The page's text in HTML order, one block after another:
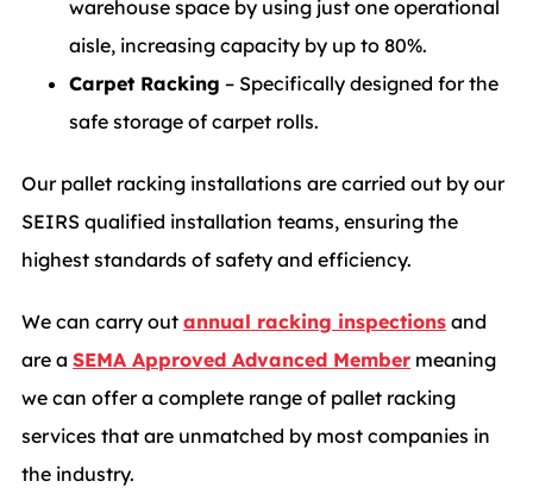
warehouse space by using just one operational
aisle, increasing capacity by up to 80%.
Carpet Racking – Specifically designed for the
safe storage of carpet rolls.
Our pallet racking installations are carried out by our
SEIRS qualified installation teams, ensuring the
highest standards of safety and efficiency.
We can carry out annual racking inspections and
are a SEMA Approved Advanced Member meaning
we can offer a complete range of pallet racking
services that are unmatched by most companies in
the industry.